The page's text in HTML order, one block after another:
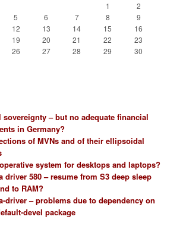
1
2
5 6 7 8
9
12 13 14 15
16
19 20 21 22
23
26 27 28 29
30
– but no adequate financial
in Germany?
of MVNs and of their ellipsoidal
system for desktops and laptops?
driver 580 – resume from S3 deep sleep
to RAM?
driver – problems due to dependency on
devel package